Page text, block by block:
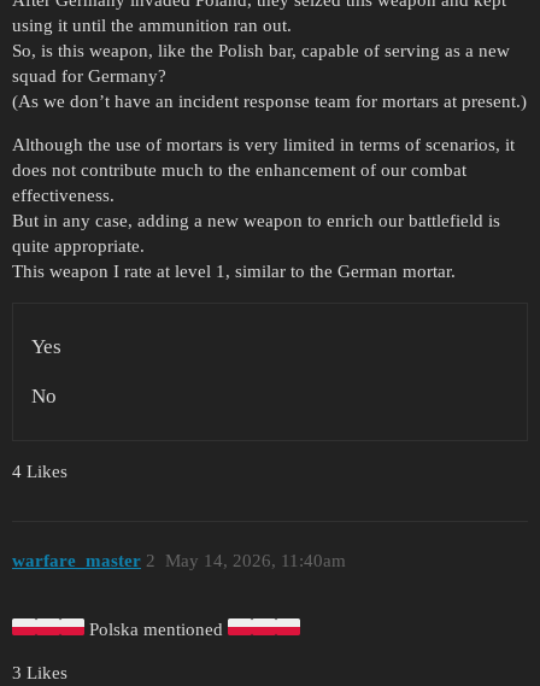
using it until the ammunition ran out.
So, is this weapon, like the Polish bar, capable of serving as a new
squad for Germany?
(As we don’t have an incident response team for mortars at present.)
Although the use of mortars is very limited in terms of scenarios, it
does not contribute much to the enhancement of our combat
effectiveness.
But in any case, adding a new weapon to enrich our battlefield is
quite appropriate.
This weapon I rate at level 1, similar to the German mortar.
Yes
No
4 Likes
warfare_master May 14, 2026, 11:40am
2
Polska mentioned
3 Likes